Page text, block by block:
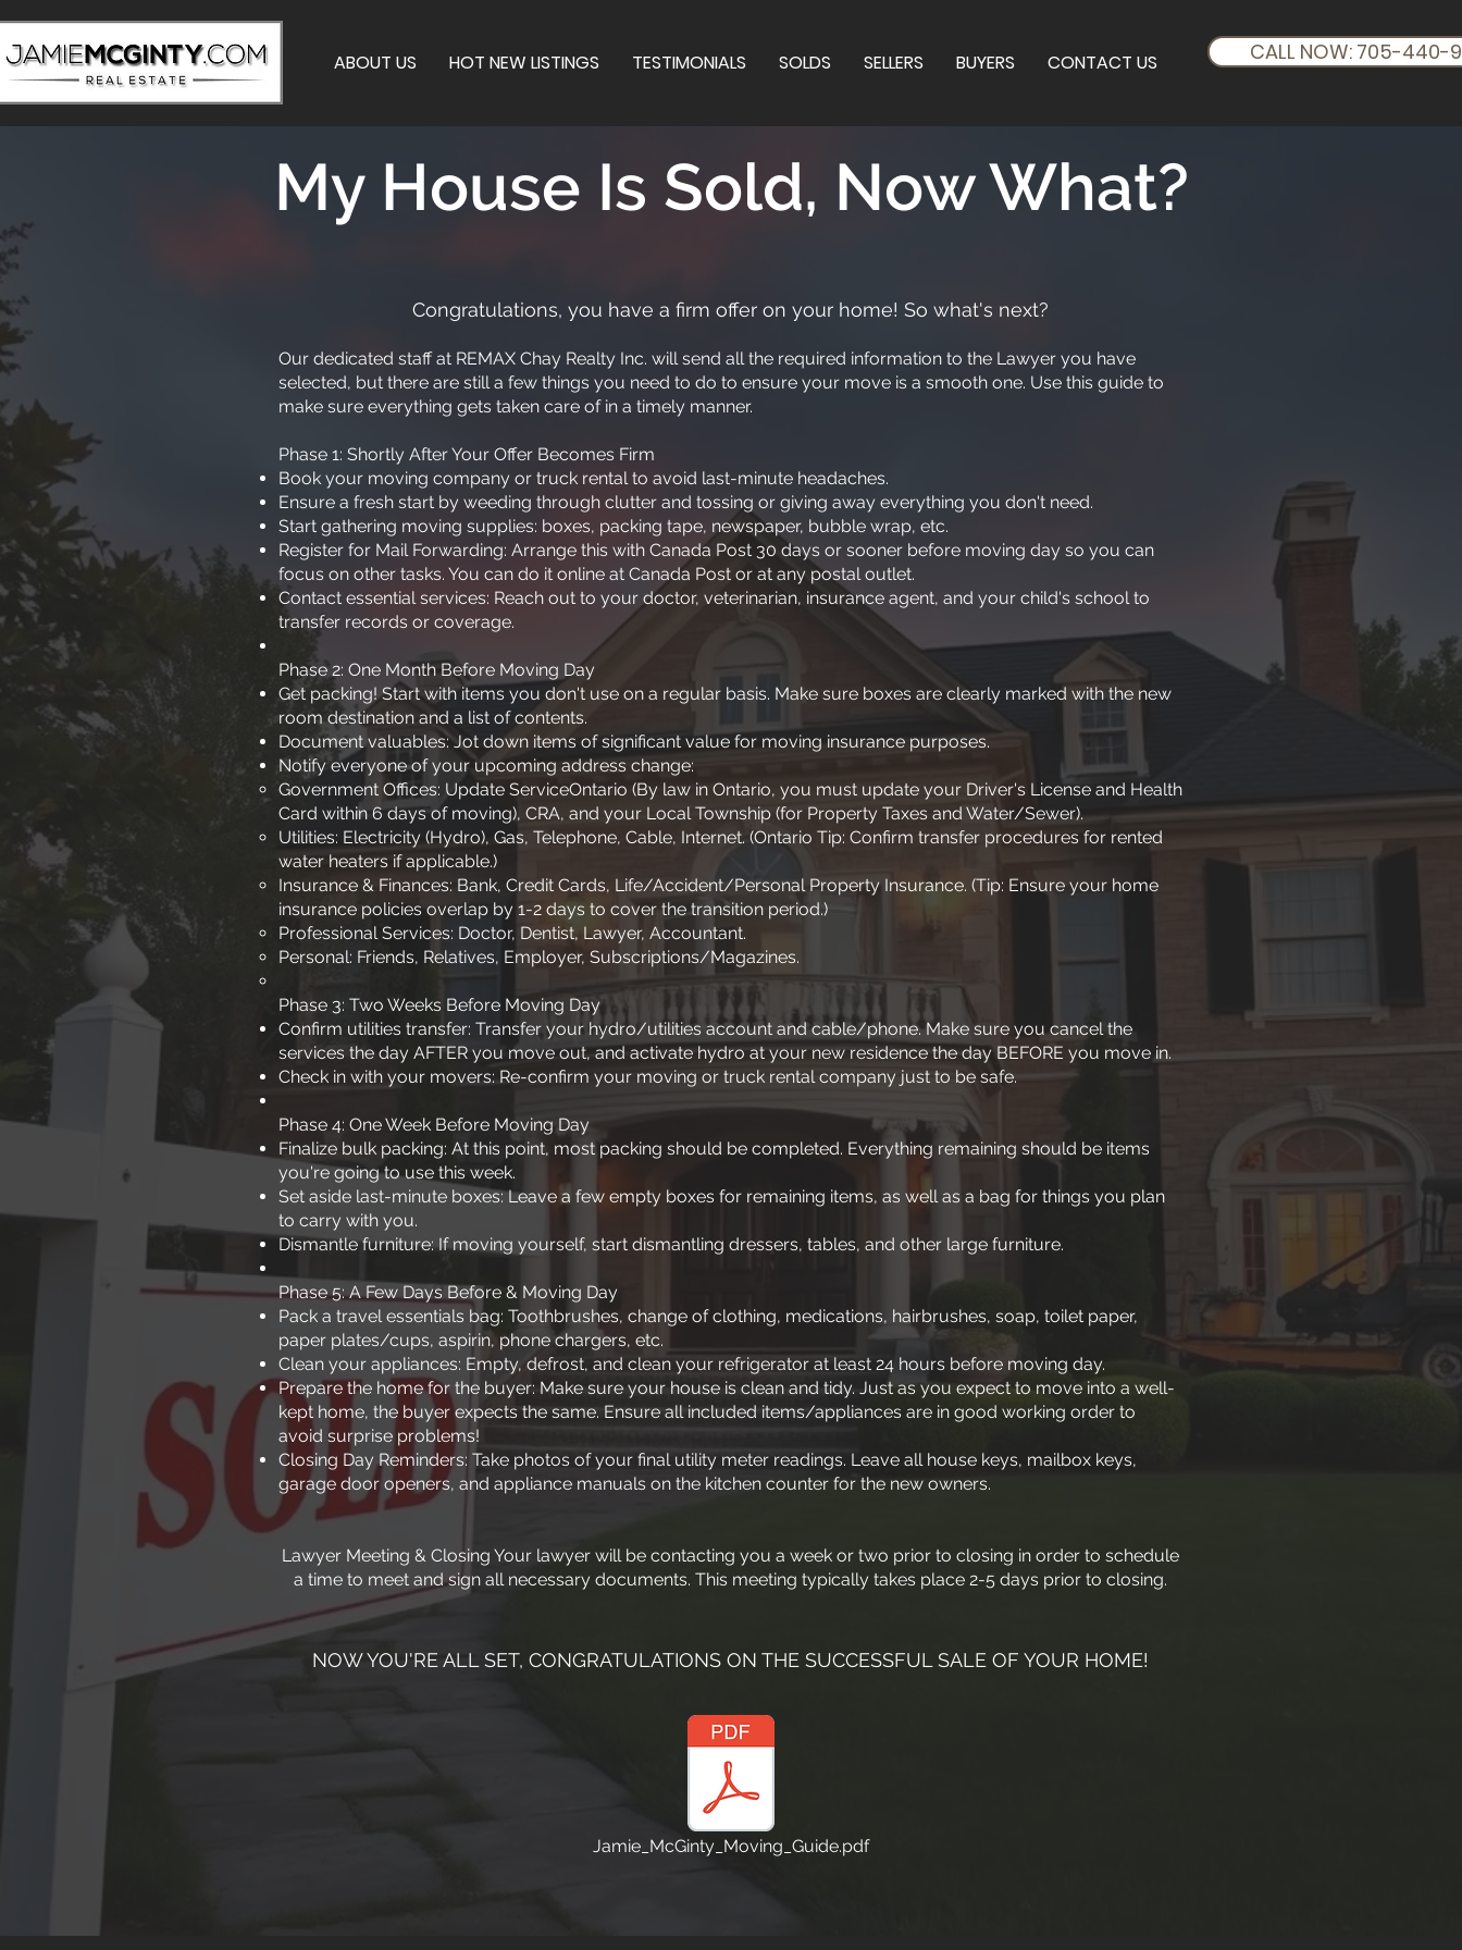
ABOUT US HOT NEW LISTINGS TESTIMONIALS SOLDS SELLERS BUYERS CONTACT US CALL NOW: 705-440-
My House Is Sold, Now What?
Congratulations, you have a firm offer on your home! So what's next?
Our dedicated staff at REMAX Chay Realty Inc. will send all the required information to the Lawyer you have
selected, but there are still a few things you need to do to ensure your move is a smooth one. Use this guide to
make sure everything gets taken care of in a timely manner.
Phase 1: Shortly After Your Offer Becomes Firm
Book your moving company or truck rental to avoid last-minute headaches.
Ensure a fresh start by weeding through clutter and tossing or giving away everything you don't need.
Start gathering moving supplies: boxes, packing tape, newspaper, bubble wrap, etc.
Register for Mail Forwarding: Arrange this with Canada Post 30 days or sooner before moving day so you can
focus on other tasks. You can do it online at Canada Post or at any postal outlet.
Contact essential services: Reach out to your doctor, veterinarian, insurance agent, and your child's school to
transfer records or coverage.
Phase 2: One Month Before Moving Day
Get packing! Start with items you don't use on a regular basis. Make sure boxes are clearly marked with the new
room destination and a list of contents.
Document valuables: Jot down items of significant value for moving insurance purposes.
Notify everyone of your upcoming address change:
Government Offices: Update ServiceOntario (By law in Ontario, you must update your Driver's License and Health
Card within 6 days of moving), CRA, and your Local Township (for Property Taxes and Water/Sewer).
Utilities: Electricity (Hydro), Gas, Telephone, Cable, Internet. (Ontario Tip: Confirm transfer procedures for rented
water heaters if applicable.)
Insurance & Finances: Bank, Credit Cards, Life/Accident/Personal Property Insurance. (Tip: Ensure your home
insurance policies overlap by 1-2 days to cover the transition period.)
Professional Services: Doctor, Dentist, Lawyer, Accountant.
Personal: Friends, Relatives, Employer, Subscriptions/Magazines.
Phase 3: Two Weeks Before Moving Day
Confirm utilities transfer: Transfer your hydro/utilities account and cable/phone. Make sure you cancel the
services the day AFTER you move out, and activate hydro at your new residence the day BEFORE you move in.
Check in with your movers: Re-confirm your moving or truck rental company just to be safe.
Phase 4: One Week Before Moving Day
Finalize bulk packing: At this point, most packing should be completed. Everything remaining should be items
you're going to use this week.
Set aside last-minute boxes: Leave a few empty boxes for remaining items, as well as a bag for things you plan
to carry with you.
Dismantle furniture: If moving yourself, start dismantling dressers, tables, and other large furniture.
Phase 5: A Few Days Before & Moving Day
Pack a travel essentials bag: Toothbrushes, change of clothing, medications, hairbrushes, soap, toilet paper,
paper plates/cups, aspirin, phone chargers, etc.
Clean your appliances: Empty, defrost, and clean your refrigerator at least 24 hours before moving day.
Prepare the home for the buyer: Make sure your house is clean and tidy. Just as you expect to move into a well-
kept home, the buyer expects the same. Ensure all included items/appliances are in good working order to
avoid surprise problems!
Closing Day Reminders: Take photos of your final utility meter readings. Leave all house keys, mailbox keys,
garage door openers, and appliance manuals on the kitchen counter for the new owners.
Lawyer Meeting & Closing Your lawyer will be contacting you a week or two prior to closing in order to schedule
a time to meet and sign all necessary documents. This meeting typically takes place 2-5 days prior to closing.
NOW YOU'RE ALL SET, CONGRATULATIONS ON THE SUCCESSFUL SALE OF YOUR HOME!
Jamie_McGinty_Moving_Guide.pdf